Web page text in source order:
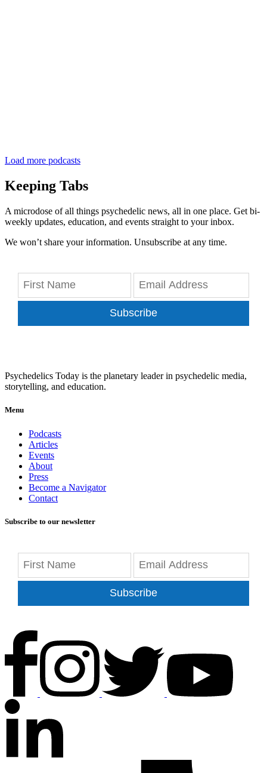
Load more podcasts
Keeping Tabs
A microdose of all things psychedelic news, all in one place. Get bi-
weekly updates, education, and events straight to your inbox.
We won’t share your information. Unsubscribe at any time.
Subscribe
Psychedelics Today is the planetary leader in psychedelic media,
storytelling, and education.
Menu
Podcasts
Articles
Events
About
Press
Become a Navigator
Contact
Subscribe to our newsletter
Subscribe